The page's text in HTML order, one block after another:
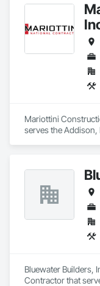
Mariottini
serves the Addison,
Bluewater Builders,
Contractor that